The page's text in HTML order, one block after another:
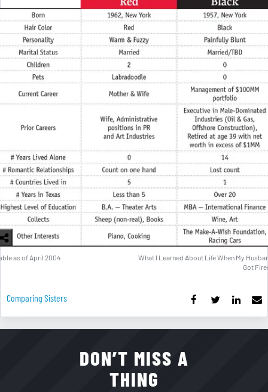
as of April 2004
What I Learned About Life When My
Got
Comparing Sisters
DON’T MISS A
THING